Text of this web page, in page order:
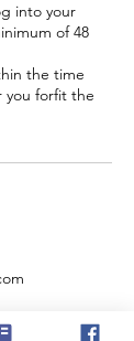
into your
of 48
the time
you forfit the